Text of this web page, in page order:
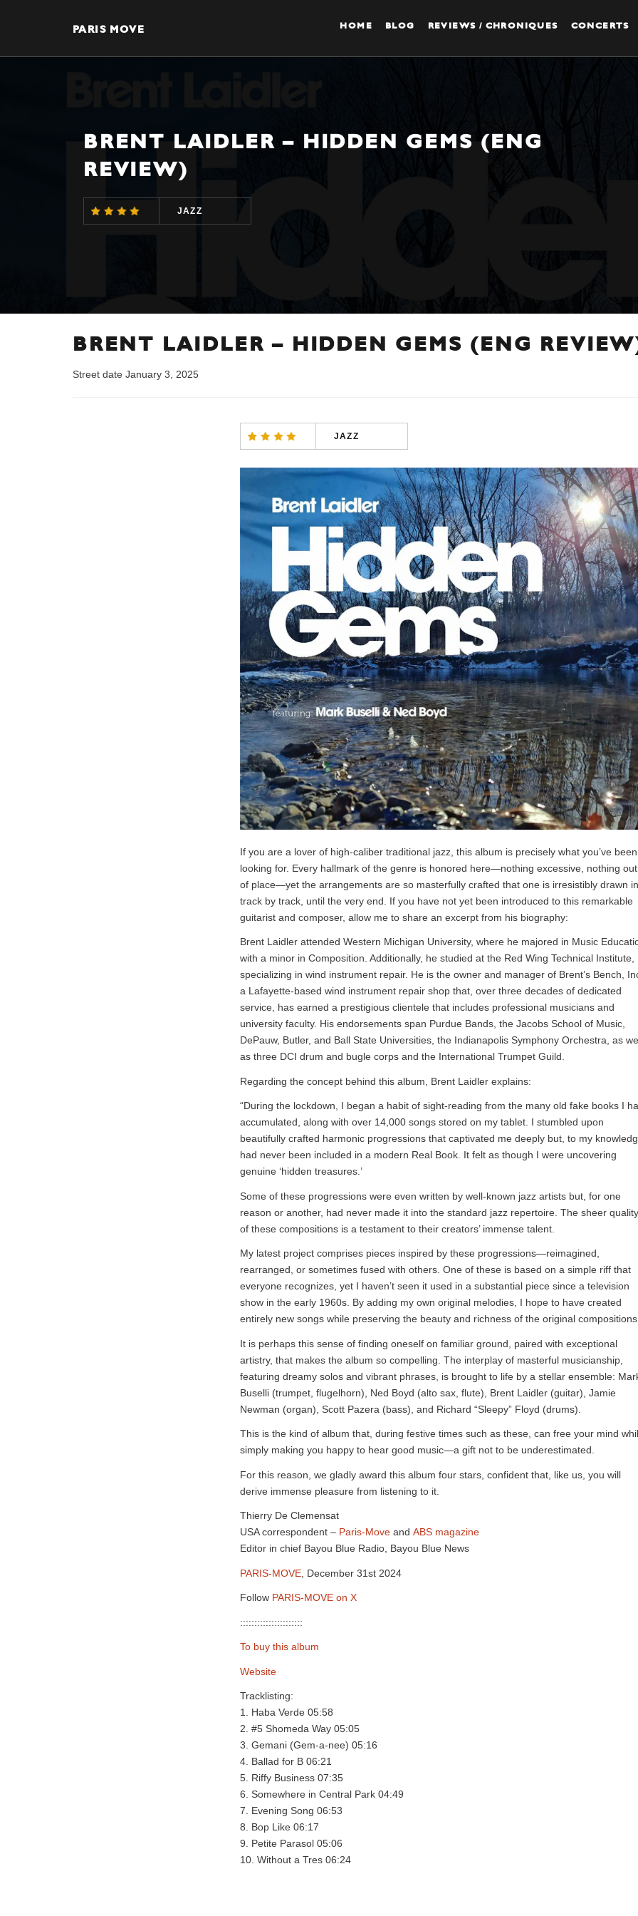
PARIS MOVE HOME BLOG REVIEWS / CHRONIQUES CONCERTS
BRENT LAIDLER – HIDDEN GEMS (ENG
REVIEW)
JAZZ
BRENT LAIDLER – HIDDEN GEMS (ENG
Street date January 3, 2025
JAZZ
If you are a lover of high-caliber traditional jazz, this album is precisely what you’ve been
looking for. Every hallmark of the genre is honored here—nothing excessive, nothing out
of place—yet the arrangements are so masterfully crafted that one is irresistibly drawn
track by track, until the very end. If you have not yet been introduced to this remarkable
guitarist and composer, allow me to share an excerpt from his biography:
Brent Laidler attended Western Michigan University, where he majored in Music
with a minor in Composition. Additionally, he studied at the Red Wing Technical Institute,
specializing in wind instrument repair. He is the owner and manager of Brent’s Bench,
a Lafayette-based wind instrument repair shop that, over three decades of dedicated
service, has earned a prestigious clientele that includes professional musicians and
university faculty. His endorsements span Purdue Bands, the Jacobs School of Music,
DePauw, Butler, and Ball State Universities, the Indianapolis Symphony Orchestra, as
as three DCI drum and bugle corps and the International Trumpet Guild.
Regarding the concept behind this album, Brent Laidler explains:
“During the lockdown, I began a habit of sight-reading from the many old fake books I
accumulated, along with over 14,000 songs stored on my tablet. I stumbled upon
beautifully crafted harmonic progressions that captivated me deeply but, to my
had never been included in a modern Real Book. It felt as though I were uncovering
genuine ‘hidden treasures.’
Some of these progressions were even written by well-known jazz artists but, for one
reason or another, had never made it into the standard jazz repertoire. The sheer quality
of these compositions is a testament to their creators’ immense talent.
My latest project comprises pieces inspired by these progressions—reimagined,
rearranged, or sometimes fused with others. One of these is based on a simple riff that
everyone recognizes, yet I haven’t seen it used in a substantial piece since a television
show in the early 1960s. By adding my own original melodies, I hope to have created
entirely new songs while preserving the beauty and richness of the original
It is perhaps this sense of finding oneself on familiar ground, paired with exceptional
artistry, that makes the album so compelling. The interplay of masterful musicianship,
featuring dreamy solos and vibrant phrases, is brought to life by a stellar ensemble:
Buselli (trumpet, flugelhorn), Ned Boyd (alto sax, flute), Brent Laidler (guitar), Jamie
Newman (organ), Scott Pazera (bass), and Richard “Sleepy” Floyd (drums).
This is the kind of album that, during festive times such as these, can free your mind
simply making you happy to hear good music—a gift not to be underestimated.
For this reason, we gladly award this album four stars, confident that, like us, you will
derive immense pleasure from listening to it.
Thierry De Clemensat
USA correspondent – Paris-Move and ABS magazine
Editor in chief Bayou Blue Radio, Bayou Blue News
PARIS-MOVE , December 31st 2024
Follow PARIS-MOVE on X
::::::::::::::::::::::
To buy this album
Website
Tracklisting:
1. Haba Verde 05:58
2. #5 Shomeda Way 05:05
3. Gemani (Gem-a-nee) 05:16
4. Ballad for B 06:21
5. Riffy Business 07:35
6. Somewhere in Central Park 04:49
7. Evening Song 06:53
8. Bop Like 06:17
9. Petite Parasol 05:06
10. Without a Tres 06:24